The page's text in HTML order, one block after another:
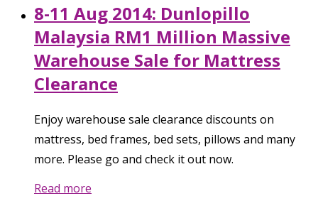
8-11 Aug 2014: Dunlopillo
Malaysia RM1 Million Massive
Warehouse Sale for Mattress
Clearance
Enjoy warehouse sale clearance discounts on
mattress, bed frames, bed sets, pillows and many
more. Please go and check it out now.
Read more